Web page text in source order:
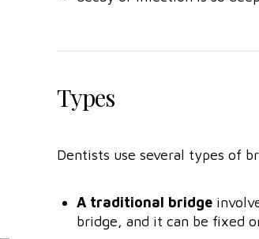
Types
Dentists use several types of
A traditional bridge
bridge, and it can be fixed